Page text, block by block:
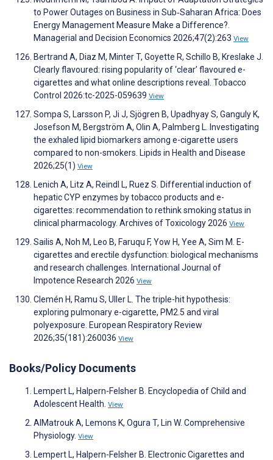
to Power Outages on Business in Sub‐Saharan Africa: Does
Energy Management Measure Make a Difference?.
Managerial and Decision Economics 2026;47(2):263 View
Bertrand A, Diaz M, Minter T, Goyette R, Schillo B, Kreslake J.
Clearly flavoured: rising popularity of ‘clear’ flavoured e-
cigarettes and what online descriptions reveal. Tobacco
Control 2026:tc-2025-059639 View
Sompa S, Larsson P, Ji J, Sjögren B, Upadhyay S, Ganguly K,
Josefson M, Bergström A, Olin A, Palmberg L. Investigating
the exhaled lipid biomarkers among e-cigarette users
compared to non-smokers. Lipids in Health and Disease
2026;25(1) View
Lenich A, Litz A, Reindl L, Ruez S. Differential induction of
hepatic CYP enzymes by tobacco products and e-
cigarettes: recommendation to rethink smoking status in
clinical pharmacology. Archives of Toxicology 2026 View
Sailis A, Noh M, Leo B, Faruqu F, Yow H, Yee A, Sim M. E-
cigarettes and erectile dysfunction: biological mechanisms
and research challenges. International Journal of
Impotence Research 2026 View
Clemén H, Ramu S, Uller L. The triple-hit hypothesis:
exploring pulmonary e-cigarette, PM2.5 and viral
polyexposure. European Respiratory Review
2026;35(181):260036 View
Books/Policy Documents
Lempert L, Halpern-Felsher B. Encyclopedia of Child and
Adolescent Health. View
AlMatrouk A, Lemons K, Ogura T, Lin W. Comprehensive
Physiology. View
Lempert L, Halpern-Felsher B. Electronic Cigarettes and